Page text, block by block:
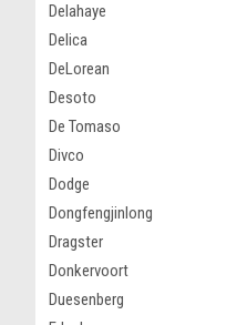
Delahaye
Delica
DeLorean
Desoto
De Tomaso
Divco
Dodge
Dongfengjinlong
Dragster
Donkervoort
Duesenberg